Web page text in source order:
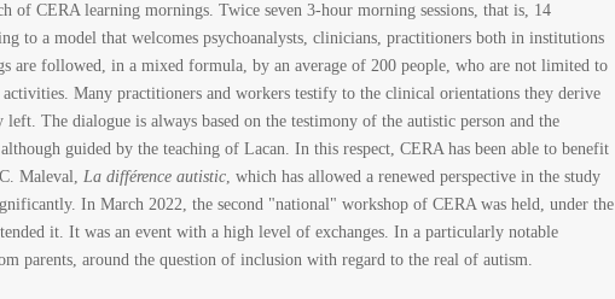
of CERA learning mornings. Twice seven 3-hour morning sessions, that is, 14
to a model that welcomes psychoanalysts, clinicians, practitioners both in institutions
are followed, in a mixed formula, by an average of 200 people, who are not limited to
Many practitioners and workers testify to the clinical orientations they derive
The dialogue is always based on the testimony of the autistic person and the
guided by the teaching of Lacan. In this respect, CERA has been able to benefit
Maleval, La différence autistic, which has allowed a renewed perspective in the study
In March 2022, the second "national" workshop of CERA was held, under the
it. It was an event with a high level of exchanges. In a particularly notable
parents, around the question of inclusion with regard to the real of autism.